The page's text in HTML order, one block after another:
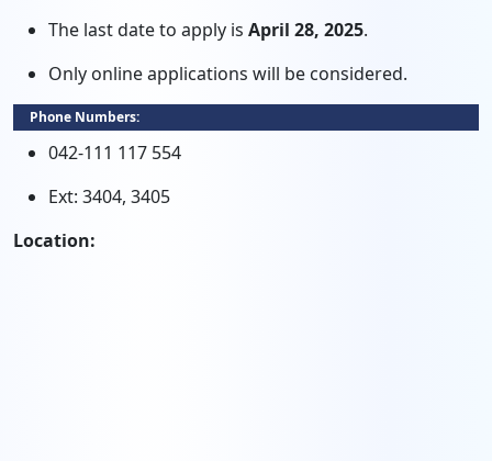
The last date to apply is April 28, 2025.
Only online applications will be considered.
Phone Numbers:
042-111 117 554
Ext: 3404, 3405
Location: